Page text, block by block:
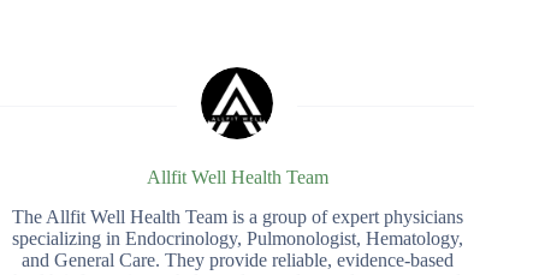
Allfit Well Health Team
The Allfit Well Health Team is a group of expert physicians
specializing in Endocrinology, Pulmonologist, Hematology,
and General Care. They provide reliable, evidence-based